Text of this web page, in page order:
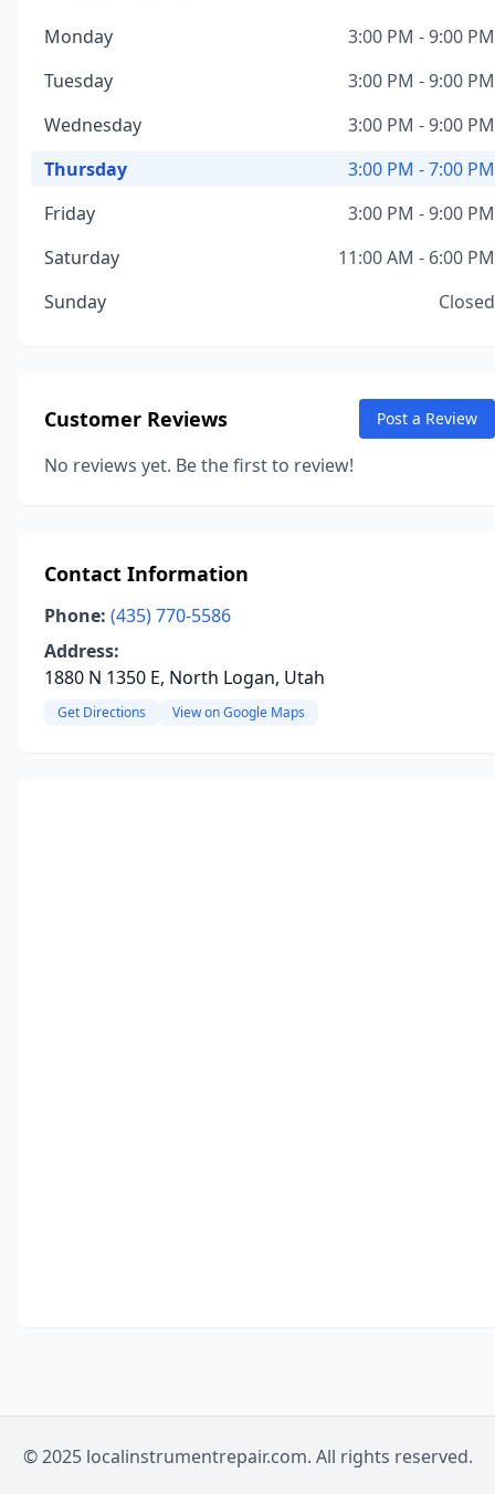
Monday
3:00 PM - 9:00 PM
Tuesday
3:00 PM - 9:00 PM
Wednesday
3:00 PM - 9:00 PM
Thursday
3:00 PM - 7:00 PM
Friday
3:00 PM - 9:00 PM
Saturday
11:00 AM - 6:00 PM
Sunday
Closed
Customer Reviews Post a Review
No reviews yet. Be the first to review!
Contact Information
Phone: (435) 770-5586
Address:
1880 N 1350 E, North Logan, Utah
Get Directions View on Google Maps
© 2025 localinstrumentrepair.com. All rights reserved.